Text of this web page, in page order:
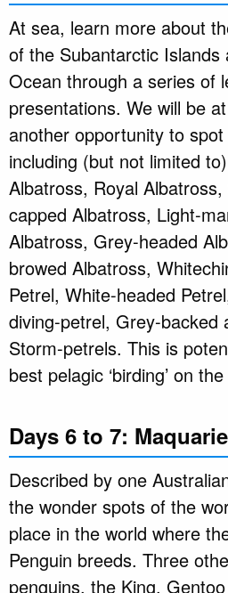
At sea, learn more about
of the Subantarctic Islands
Ocean through a series of
presentations. We will be
another opportunity to
including (but not limited
Albatross, Royal
capped Albatross, Light-
Albatross, Grey-headed
browed Albatross,
Petrel, White-headed
diving-petrel, Grey-backed
Storm-petrels. This is
best pelagic ‘birding’ on
Days 6 to 7:
Described by one
the wonder spots of the
place in the world where
Penguin breeds. Three
penguins, the King,